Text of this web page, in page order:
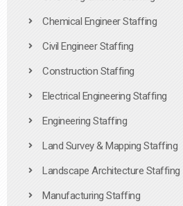
Chemical Engineer Staffing
Civil Engineer Staffing
Construction Staffing
Electrical Engineering Staffing
Engineering Staffing
Land Survey & Mapping Staffing
Landscape Architecture Staffing
Manufacturing Staffing